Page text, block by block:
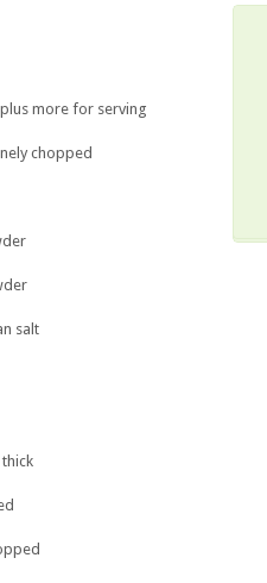
more for serving
chopped
salt